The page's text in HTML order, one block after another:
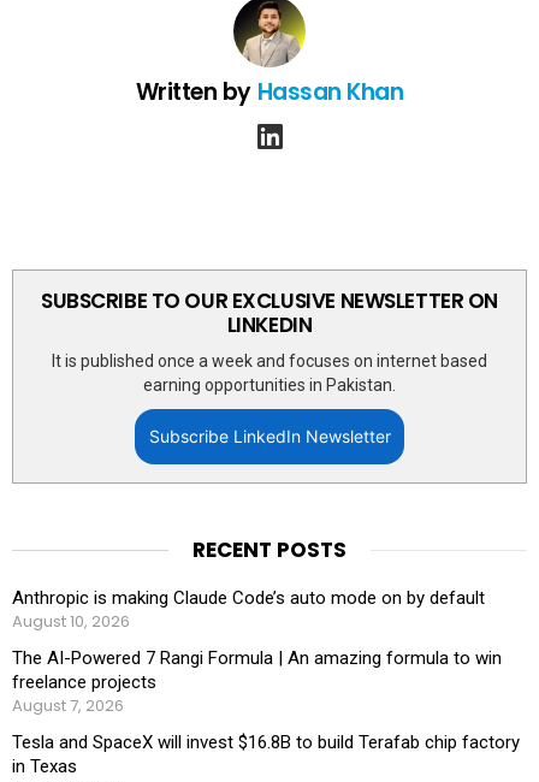
Written by Hassan Khan
SUBSCRIBE TO OUR EXCLUSIVE NEWSLETTER ON
LINKEDIN
It is published once a week and focuses on internet based
earning opportunities in Pakistan.
Subscribe LinkedIn Newsletter
RECENT POSTS
Anthropic is making Claude Code’s auto mode on by default
August 10, 2026
The AI-Powered 7 Rangi Formula | An amazing formula to win
freelance projects
August 7, 2026
Tesla and SpaceX will invest $16.8B to build Terafab chip factory
in Texas